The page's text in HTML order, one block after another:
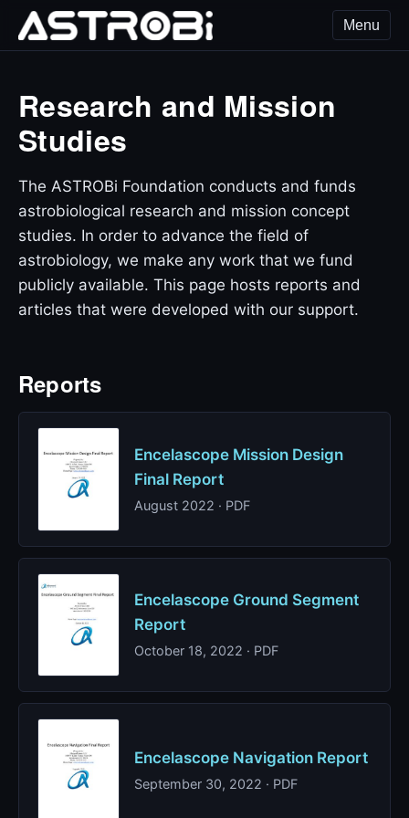
ASTROBi Foundation
Menu
Research and Mission
Studies
The ASTROBi Foundation conducts and funds
astrobiological research and mission concept
studies. In order to advance the field of
astrobiology, we make any work that we fund
publicly available. This page hosts reports and
articles that were developed with our support.
Reports
Encelascope Mission Design
Final Report
August 2022 · PDF
Encelascope Ground Segment
Report
October 18, 2022 · PDF
Encelascope Navigation Report
September 30, 2022 · PDF